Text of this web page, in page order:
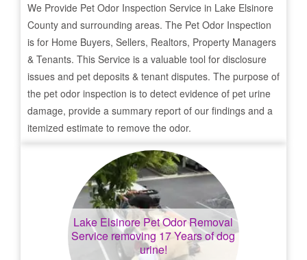
We Provide Pet Odor Inspection Service in Lake Elsinore
County and surrounding areas. The Pet Odor Inspection
is for Home Buyers, Sellers, Realtors, Property Managers
& Tenants. This Service is a valuable tool for disclosure
issues and pet deposits & tenant disputes. The purpose of
the pet odor inspection is to detect evidence of pet urine
damage, provide a summary report of our findings and a
itemized estimate to remove the odor.
Lake Elsinore Pet Odor Removal
Service removing 17 Years of dog
urine!